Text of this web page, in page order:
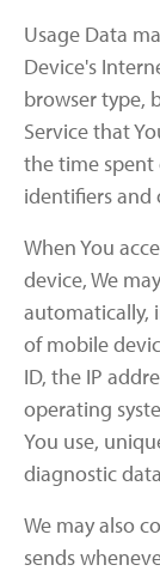
Usage Data
Device's
browser type,
Service that
the time spent
identifiers and
When You
device, We
automatically,
of mobile
ID, the IP
operating
You use,
diagnostic
We may also
sends